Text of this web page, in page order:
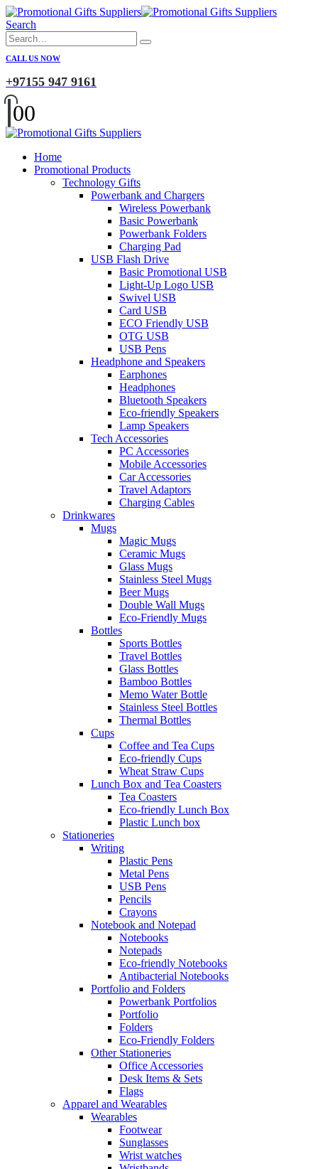
Search
CALL US NOW
+97155 947 9161
00
Home
Promotional Products
Technology Gifts
Powerbank and Chargers
Wireless Powerbank
Basic Powerbank
Powerbank Folders
Charging Pad
USB Flash Drive
Basic Promotional USB
Light-Up Logo USB
Swivel USB
Card USB
ECO Friendly USB
OTG USB
USB Pens
Headphone and Speakers
Earphones
Headphones
Bluetooth Speakers
Eco-friendly Speakers
Lamp Speakers
Tech Accessories
PC Accessories
Mobile Accessories
Car Accessories
Travel Adaptors
Charging Cables
Drinkwares
Mugs
Magic Mugs
Ceramic Mugs
Glass Mugs
Stainless Steel Mugs
Beer Mugs
Double Wall Mugs
Eco-Friendly Mugs
Bottles
Sports Bottles
Travel Bottles
Glass Bottles
Bamboo Bottles
Memo Water Bottle
Stainless Steel Bottles
Thermal Bottles
Cups
Coffee and Tea Cups
Eco-friendly Cups
Wheat Straw Cups
Lunch Box and Tea Coasters
Tea Coasters
Eco-friendly Lunch Box
Plastic Lunch box
Stationeries
Writing
Plastic Pens
Metal Pens
USB Pens
Pencils
Crayons
Notebook and Notepad
Notebooks
Notepads
Eco-friendly Notebooks
Antibacterial Notebooks
Portfolio and Folders
Powerbank Portfolios
Portfolio
Folders
Eco-Friendly Folders
Other Stationeries
Office Accessories
Desk Items & Sets
Flags
Apparel and Wearables
Wearables
Footwear
Sunglasses
Wrist watches